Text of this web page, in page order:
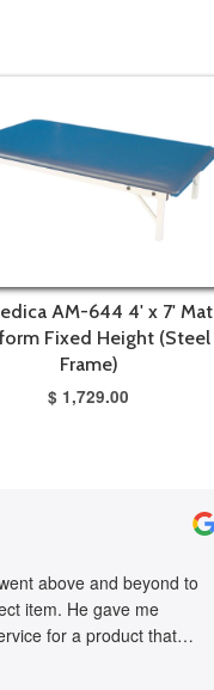
AM-644 4' x 7' Mat
Fixed Height (Steel
Frame)
$ 1,729.00
above and beyond to
item. He gave me
for a product that